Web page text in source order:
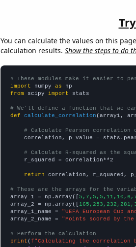
You can calculate the values on this
calculation results. Show the steps to do
# These modules make it easier to
import numpy as
from scipy import stats
# We'll define a function that we
def
calculate_correlation (array1,
# Calculate Pearson correlation
correlation, p_value =
# Calculate R-squared as the
    r_squared = correlation**2
return correlation, r_squared,
# These are the arrays for the
array_1 = np.array([
array_2 = np.array([
array_1_name =
"UEFA European Cup
array_2_name =
"Points scored by the
# Perform the calculation
print (f"Calculating the correlation